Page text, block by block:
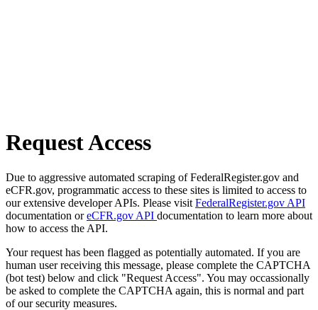
Request Access
Due to aggressive automated scraping of FederalRegister.gov and
eCFR.gov, programmatic access to these sites is limited to access to
our extensive developer APIs. Please visit FederalRegister.gov API
documentation oreCFR.gov API documentation to learn more about
how to access the API.
Your request has been flagged as potentially automated. If you are
human user receiving this message, please complete the CAPTCHA
(bot test) below and click "Request Access". You may occassionally
be asked to complete the CAPTCHA again, this is normal and part
of our security measures.